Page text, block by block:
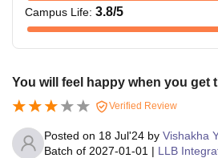
Campus Life: 3.8/5
You will feel happy when you get
Verified Review
Posted on 18 Jul'24 by Vishakha
Batch of 2027-01-01 | LLB